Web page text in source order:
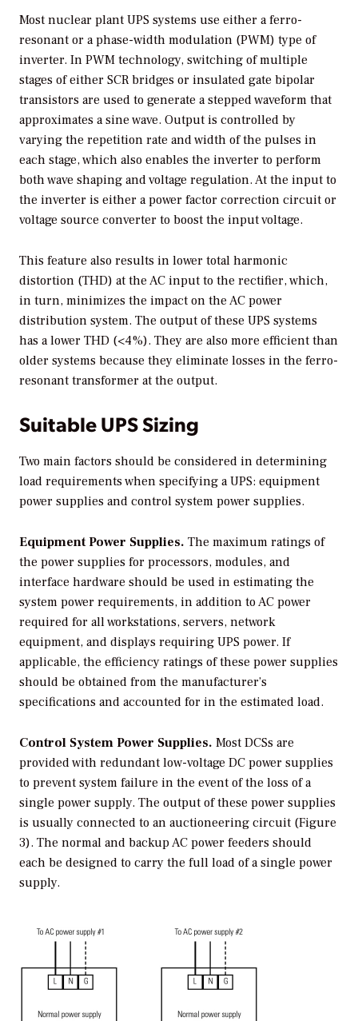
Most nuclear plant UPS systems use either a ferro-
resonant or a phase-width modulation (PWM) type of
inverter. In PWM technology, switching of multiple
stages of either SCR bridges or insulated gate bipolar
transistors are used to generate a stepped waveform that
approximates a sine wave. Output is controlled by
varying the repetition rate and width of the pulses in
each stage, which also enables the inverter to perform
both wave shaping and voltage regulation. At the input to
the inverter is either a power factor correction circuit or
voltage source converter to boost the input voltage.
This feature also results in lower total harmonic
distortion (THD) at the AC input to the rectifier, which,
in turn, minimizes the impact on the AC power
distribution system. The output of these UPS systems
has a lower THD (<4%). They are also more efficient than
older systems because they eliminate losses in the ferro-
resonant transformer at the output.
Suitable UPS Sizing
Two main factors should be considered in determining
load requirements when specifying a UPS: equipment
power supplies and control system power supplies.
Equipment Power Supplies. The maximum ratings of
the power supplies for processors, modules, and
interface hardware should be used in estimating the
system power requirements, in addition to AC power
required for all workstations, servers, network
equipment, and displays requiring UPS power. If
applicable, the efficiency ratings of these power supplies
should be obtained from the manufacturer’s
specifications and accounted for in the estimated load.
Control System Power Supplies. Most DCSs are
provided with redundant low-voltage DC power supplies
to prevent system failure in the event of the loss of a
single power supply. The output of these power supplies
is usually connected to an auctioneering circuit (Figure
3). The normal and backup AC power feeders should
each be designed to carry the full load of a single power
supply.